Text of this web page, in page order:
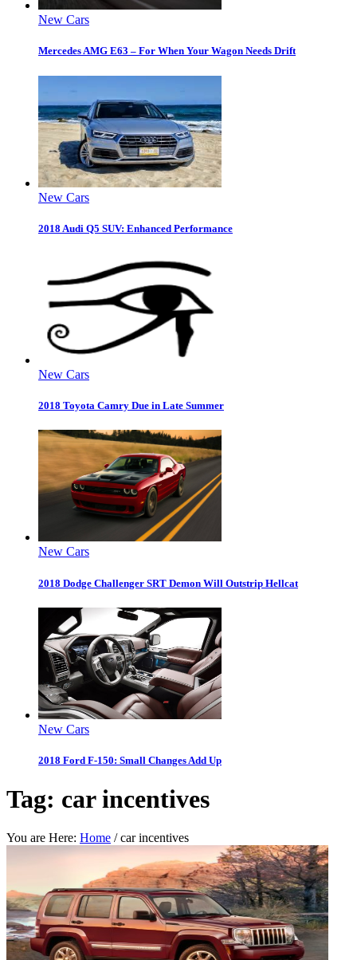
New Cars
Mercedes AMG E63 – For When Your Wagon Needs Drift
New Cars
2018 Audi Q5 SUV: Enhanced Performance
New Cars
2018 Toyota Camry Due in Late Summer
New Cars
2018 Dodge Challenger SRT Demon Will Outstrip Hellcat
New Cars
2018 Ford F-150: Small Changes Add Up
Tag: car incentives
You are Here: Home / car incentives